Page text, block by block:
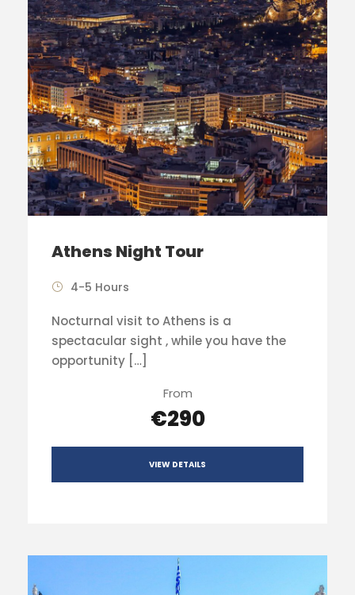
Athens Night Tour
4-5 Hours
Nocturnal visit to Athens is a
spectacular sight , while you have the
opportunity […]
From
€290
VIEW DETAILS